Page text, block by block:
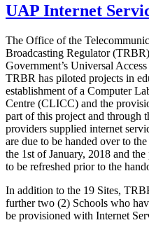
UAP Internet
The Office of the
Broadcasting Regulator
Government’s Universal
TRBR has piloted projects in
establishment of a Computer
Centre (CLICC) and the
part of this project and through
providers supplied internet
are due to be handed over to
the 1st of January, 2018 and
to be refreshed prior to the
In addition to the 19 Sites,
further two (2) Schools who
be provisioned with Internet